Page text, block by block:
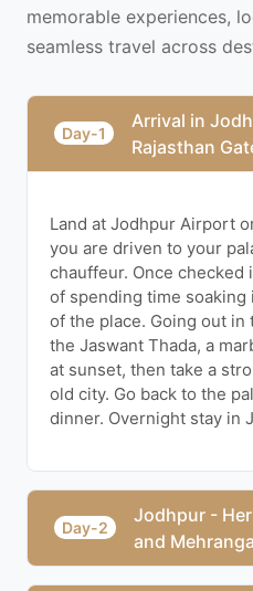
memorable experiences,
seamless travel across
Day-1
Arrival in
Rajasthan
Land at Jodhpur Airport
you are driven to your
chauffeur. Once checked
of spending time
of the place. Going out
the Jaswant Thada, a
at sunset, then take a
old city. Go back to the
dinner. Overnight stay in
Day-2
Jodhpur -
and